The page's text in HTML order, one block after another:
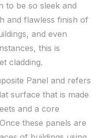
to be so sleek and
and flawless finish of
and even
this is
cladding.
Panel and refers
surface that is made
and a core
these panels are